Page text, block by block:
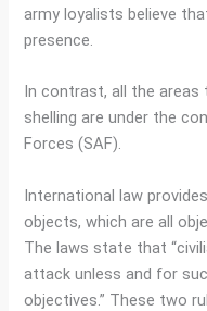
army loyalists believe
presence.
In contrast, all the
shelling are under the
Forces (SAF).
International law
objects, which are all
The laws state that
attack unless and for
objectives.” These two